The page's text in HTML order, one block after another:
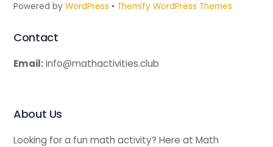
Powered byWordPress • Themify WordPress Themes
Contact
Email:info@mathactivities.club
About Us
Looking for a fun math activity? Here at Math